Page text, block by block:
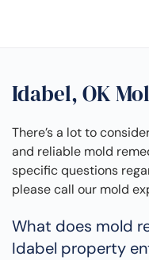
Idabel, OK
There’s a lot to
and reliable mold
specific questions
please call our mold
What does mold
Idabel property